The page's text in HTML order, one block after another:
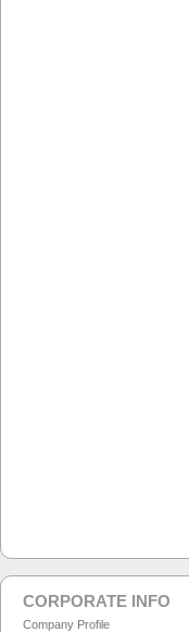
CORPORATE INFO
Company Profile